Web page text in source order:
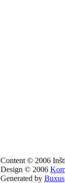
Content © 2006
Design © 2006
Generated by Buxus